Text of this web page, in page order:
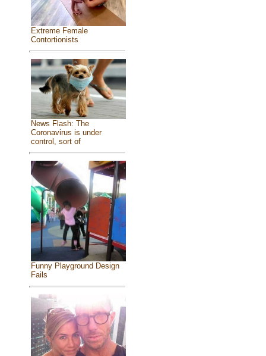
Extreme Female
Contortionists
News Flash: The
Coronavirus is under
control, sort of
Funny Playground Design
Fails